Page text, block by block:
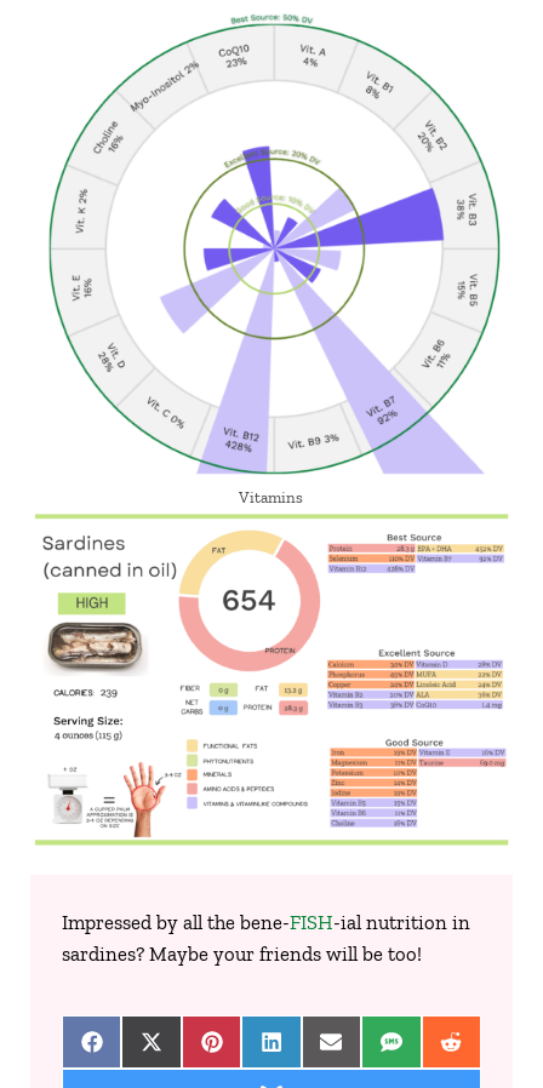
Vitamins
Impressed by all the bene-FISH-ial nutrition in
sardines? Maybe your friends will be too!
Share on Facebook
Share on X (Twitter)
Share on Pinterest
Share on LinkedIn
Share on Email
Share on SMS
Share on